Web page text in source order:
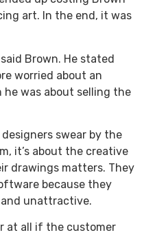
art. In the end, it was
Brown. He stated
worried about an
was about selling the
designers swear by the
it’s about the creative
drawings matters. They
because they
unattractive.
at all if the customer